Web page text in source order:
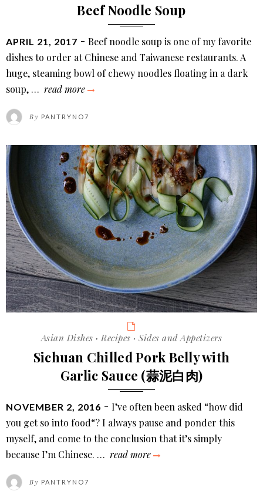
Beef Noodle Soup
POSTED
ON
APRIL 21, 2017
Beef noodle soup is one of my favorite
dishes to order at Chinese and Taiwanese restaurants. A
huge, steaming bowl of chewy noodles floating in a dark
soup, … read more
beef
By PANTRYNO7
Categories
Asian Dishes ·Recipes ·Sides and Appetizers
Sichuan Chilled Pork Belly with
Garlic Sauce (蒜泥白肉)
POSTED
ON
NOVEMBER 2, 2016
I’ve often been asked “how did
you get so into food“? I always pause and ponder this
myself, and come to the conclusion that it’s simply
because I’m Chinese. … read more
sichuan
By PANTRYNO7